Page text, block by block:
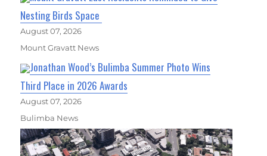
Nesting Birds Space
August 07, 2026
Mount Gravatt News
Jonathan Wood’s Bulimba Summer Photo Wins
Third Place in 2026 Awards
August 07, 2026
Bulimba News